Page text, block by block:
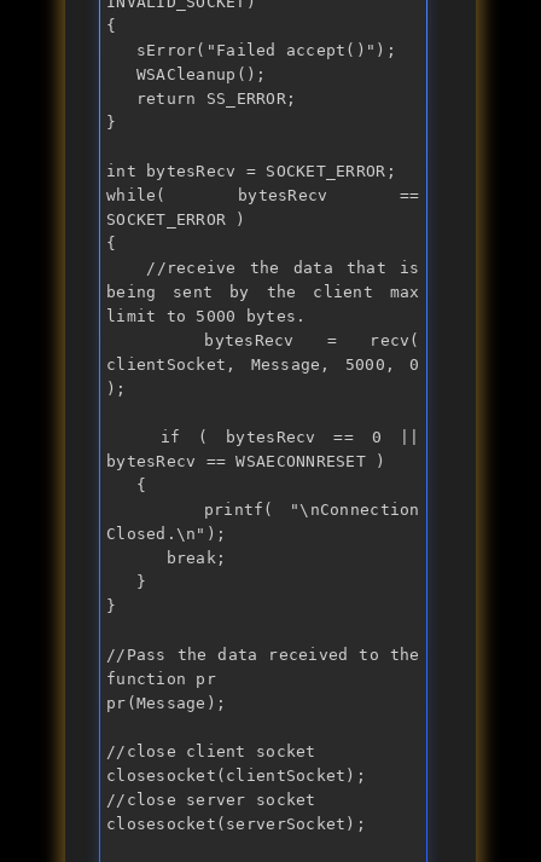
{
   sError("
Failed accept() ");
return SS_ERROR;
}
int
while ( bytesRecv ==
SOCKET_ERROR )
{
//receive the data that is
being sent by the client max
limit to 5000 bytes.
clientSocket, Message, 5000, 0
);
if ( bytesRecv == 0 ||
bytesRecv == WSAECONNRESET )
      printf( "
\nConnection
Closed.\n ");
break;
}
//Pass the data received to the
function pr
pr(Message);
//close client socket
//close server socket
closesocket(serverSocket);